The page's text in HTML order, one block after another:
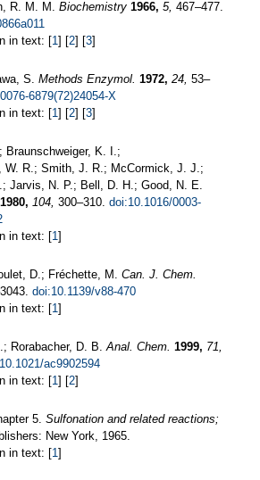
R. M. M. Biochemistry 1966, 5, 467–477.
in text: [1] [2] [3]
S. Methods Enzymol. 1972, 24, 53–
6879(72)24054-X
in text: [1] [2] [3]
Braunschweiger, K. I.;
W. R.; Smith, J. R.; McCormick, J. J.;
Jarvis, N. P.; Bell, D. H.; Good, N. E.
1980, 104, 300–310. doi:10.1016/0003-
in text: [1]
D.; Fréchette, M. Can. J. Chem.
doi:10.1139/v88-470
in text: [1]
Rorabacher, D. B. Anal. Chem. 1999, 71,
ac9902594
in text: [1] [2]
5. Sulfonation and related reactions;
New York, 1965.
in text: [1]